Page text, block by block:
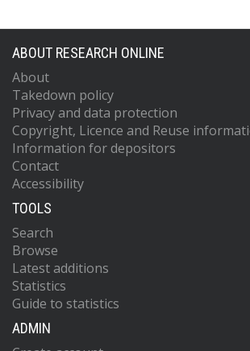
ABOUT RESEARCH ONLINE
About
Takedown policy
Privacy and data protection
Copyright, Licence and Reuse
Information for depositors
Contact
Accessibility
TOOLS
Search
Browse
Latest additions
Statistics
Guide to statistics
ADMIN